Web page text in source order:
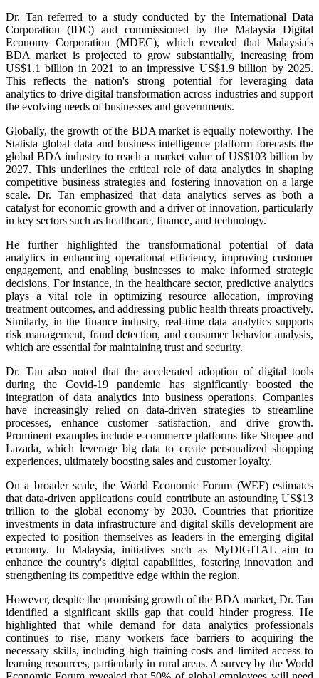
Dr. Tan referred to a study conducted by the International Data
Corporation (IDC) and commissioned by the Malaysia Digital
Economy Corporation (MDEC), which revealed that Malaysia's
BDA market is projected to grow substantially, increasing from
US$1.1 billion in 2021 to an impressive US$1.9 billion by 2025.
This reflects the nation's strong potential for leveraging data
analytics to drive digital transformation across industries and support
the evolving needs of businesses and governments.
Globally, the growth of the BDA market is equally noteworthy. The
Statista global data and business intelligence platform forecasts the
global BDA industry to reach a market value of US$103 billion by
2027. This underlines the critical role of data analytics in shaping
competitive business strategies and fostering innovation on a large
scale. Dr. Tan emphasized that data analytics serves as both a
catalyst for economic growth and a driver of innovation, particularly
in key sectors such as healthcare, finance, and technology.
He further highlighted the transformational potential of data
analytics in enhancing operational efficiency, improving customer
engagement, and enabling businesses to make informed strategic
decisions. For instance, in the healthcare sector, predictive analytics
plays a vital role in optimizing resource allocation, improving
treatment outcomes, and addressing public health threats proactively.
Similarly, in the finance industry, real-time data analytics supports
risk management, fraud detection, and consumer behavior analysis,
which are essential for maintaining trust and security.
Dr. Tan also noted that the accelerated adoption of digital tools
during the Covid-19 pandemic has significantly boosted the
integration of data analytics into business operations. Companies
have increasingly relied on data-driven strategies to streamline
processes, enhance customer satisfaction, and drive growth.
Prominent examples include e-commerce platforms like Shopee and
Lazada, which leverage big data to create personalized shopping
experiences, ultimately boosting sales and customer loyalty.
On a broader scale, the World Economic Forum (WEF) estimates
that data-driven applications could contribute an astounding US$13
trillion to the global economy by 2030. Countries that prioritize
investments in data infrastructure and digital skills development are
expected to position themselves as leaders in the emerging digital
economy. In Malaysia, initiatives such as MyDIGITAL aim to
enhance the country's digital capabilities, fostering innovation and
strengthening its competitive edge within the region.
However, despite the promising growth of the BDA market, Dr. Tan
identified a significant skills gap that could hinder progress. He
highlighted that while demand for data analytics professionals
continues to rise, many workers face barriers to acquiring the
necessary skills, including high training costs and limited access to
learning resources, particularly in rural areas. A survey by the World